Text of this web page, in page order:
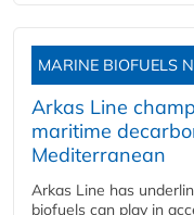
MARINE BIOFUELS
Arkas Line
maritime
Mediterranean
Arkas Line has
biofuels can play in